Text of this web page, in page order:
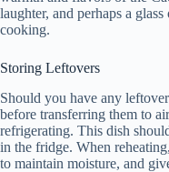
laughter, and perhaps a
cooking.
Storing Leftovers
Should you have any
before transferring them to
refrigerating. This dish
in the fridge. When
to maintain moisture, and